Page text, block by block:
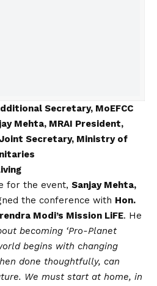
Secretary, MoEFCC
Mehta, MRAI President,
Secretary, Ministry of
for the event, Sanjay Mehta,
the conference with Hon.
Modi’s Mission LiFE. He
becoming ‘Pro-Planet
begins with changing
done thoughtfully, can
We must start at home, in